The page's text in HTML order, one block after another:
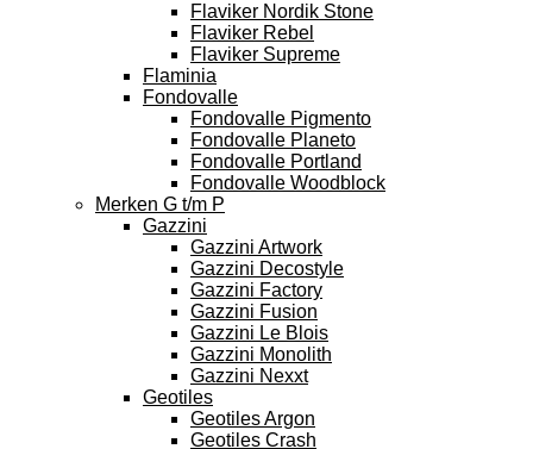
Flaviker Nordik Stone
Flaviker Rebel
Flaviker Supreme
Flaminia
Fondovalle
Fondovalle Pigmento
Fondovalle Planeto
Fondovalle Portland
Fondovalle Woodblock
Merken G t/m P
Gazzini
Gazzini Artwork
Gazzini Decostyle
Gazzini Factory
Gazzini Fusion
Gazzini Le Blois
Gazzini Monolith
Gazzini Nexxt
Geotiles
Geotiles Argon
Geotiles Crash